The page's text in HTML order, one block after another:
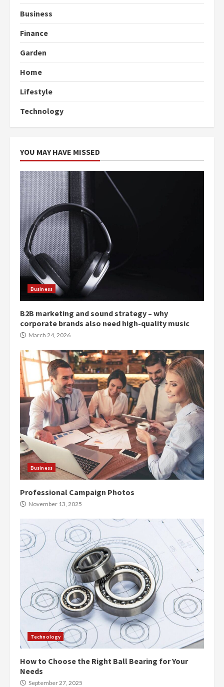
Business
Finance
Garden
Home
Lifestyle
Technology
YOU MAY HAVE MISSED
Business
B2B marketing and sound strategy – why
corporate brands also need high-quality music
March 24, 2026
Business
Professional Campaign Photos
November 13, 2025
Technology
How to Choose the Right Ball Bearing for Your
Needs
September 27, 2025